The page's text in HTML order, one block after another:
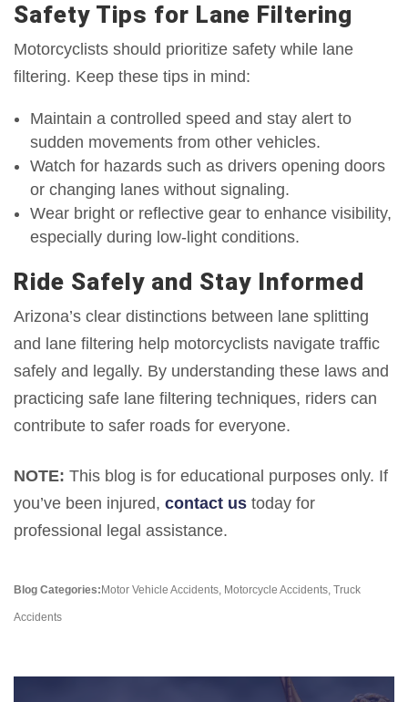
Safety Tips for Lane Filtering
Motorcyclists should prioritize safety while lane
filtering. Keep these tips in mind:
Maintain a controlled speed and stay alert to
sudden movements from other vehicles.
Watch for hazards such as drivers opening doors
or changing lanes without signaling.
Wear bright or reflective gear to enhance visibility,
especially during low-light conditions.
Ride Safely and Stay Informed
Arizona’s clear distinctions between lane splitting
and lane filtering help motorcyclists navigate traffic
safely and legally. By understanding these laws and
practicing safe lane filtering techniques, riders can
contribute to safer roads for everyone.
NOTE: This blog is for educational purposes only. If
you’ve been injured, contact us today for
professional legal assistance.
Blog Categories: Motor Vehicle Accidents, Motorcycle Accidents, Truck
Accidents